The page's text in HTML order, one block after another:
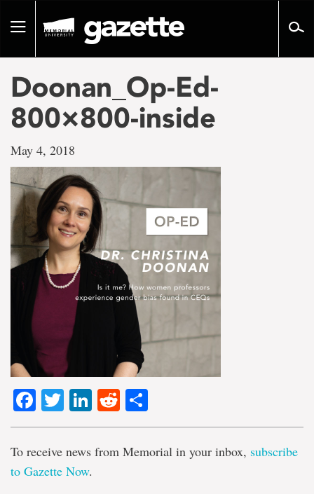
pageToggle
Doonan_Op-Ed-
800×800-inside
May 4, 2018
Facebook
TwitterLinkedIn
Reddit
To receive news from Memorial in your inbox, subscribe
to Gazette Now.